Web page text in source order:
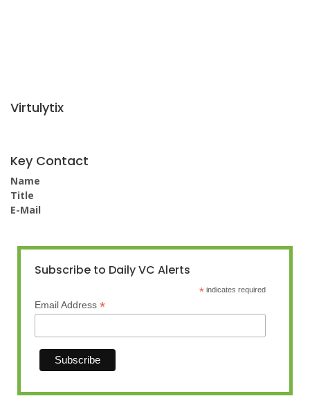
Virtulytix
Key Contact
Name
Title
E-Mail
Subscribe to Daily VC Alerts
* indicates required
Email Address *